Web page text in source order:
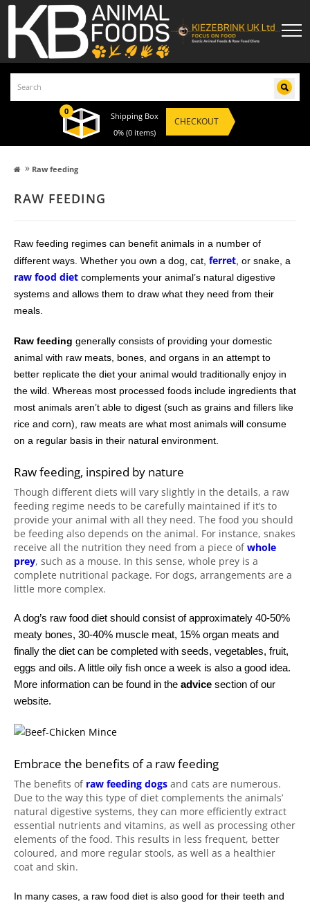
0
Shipping Box
0% (0 items)
CHECKOUT
» Raw feeding
RAW FEEDING
Raw feeding regimes can benefit animals in a number of
different ways. Whether you own a dog, cat, ferret , or snake, a
raw food diet complements your animal’s natural digestive
systems and allows them to draw what they need from their
meals.
Raw feeding generally consists of providing your domestic
animal with raw meats, bones, and organs in an attempt to
better replicate the diet your animal would traditionally enjoy in
the wild. Whereas most processed foods include ingredients that
most animals aren’t able to digest (such as grains and fillers like
rice and corn), raw meats are what most animals will consume
on a regular basis in their natural environment.
Raw feeding, inspired by nature
Though different diets will vary slightly in the details, a raw
feeding regime needs to be carefully maintained if it’s to
provide your animal with all they need. The food you should
be feeding also depends on the animal. For instance, snakes
receive all the nutrition they need from a piece ofwhole
prey, such as a mouse. In this sense, whole prey is a
complete nutritional package. For dogs, arrangements are a
little more complex.
A dog’s raw food diet should consist of approximately 40-50%
meaty bones, 30-40% muscle meat, 15% organ meats and
finally the diet can be completed with seeds, vegetables, fruit,
eggs and oils. A little oily fish once a week is also a good idea.
More information can be found in the advice section of our
website.
Embrace the benefits of a raw feeding
The benefits of raw feeding dogs and cats are numerous.
Due to the way this type of diet complements the animals’
natural digestive systems, they can more efficiently extract
essential nutrients and vitamins, as well as processing other
elements of the food. This results in less frequent, better
coloured, and more regular stools, as well as a healthier
coat and skin.
In many cases, a raw food diet is also good for their teeth and